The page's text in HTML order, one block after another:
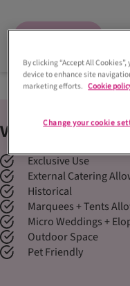
Venuefeatures
Exclusive Use
External Catering
Historical
Marquees + Tents
Micro Weddings +
Outdoor Space
Pet Friendly
By clicking “Accept All
device to enhance site
marketing efforts. Cookie
Change your cookie